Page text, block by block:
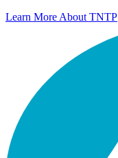
Learn More About TNTP